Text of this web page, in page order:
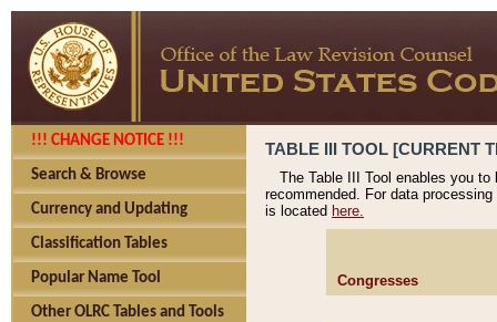
!!! CHANGE NOTICE !!!
Search & Browse
Currency and Updating
Classification Tables
Popular Name Tool
Other OLRC Tables and Tools
TABLE III TOOL [CURRENT
The Table III Tool enables you
recommended. For data
is located here.
Congresses